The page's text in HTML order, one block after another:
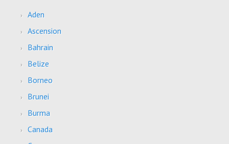
Aden
Ascension
Bahrain
Belize
Borneo
Brunei
Burma
Canada